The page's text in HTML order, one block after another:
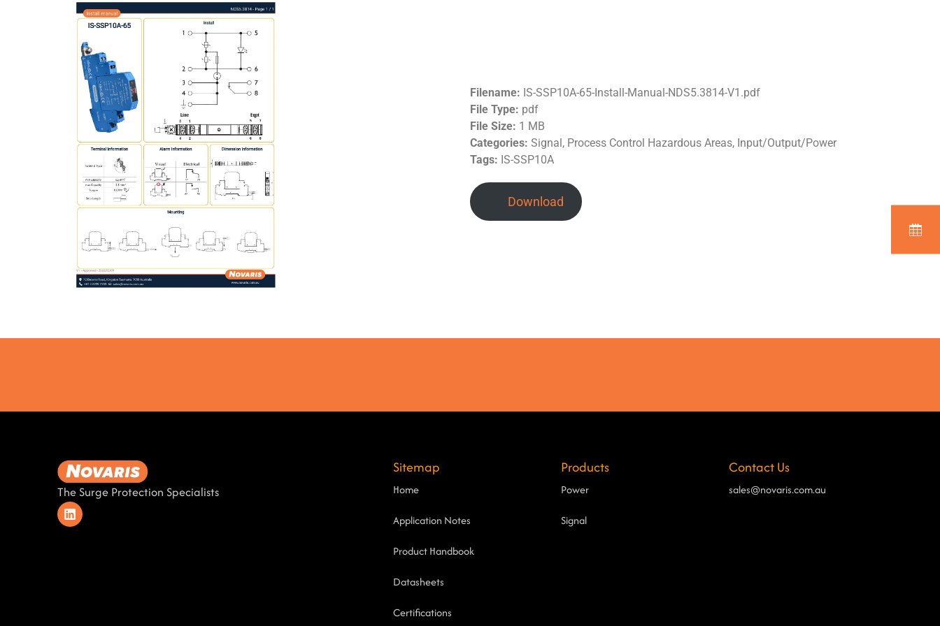
Filename: IS-SSP10A-65-Install-Manual-NDS5.3814-V1.pdf
File Type: pdf
File Size: 1 MB
Categories: Signal, Process Control Hazardous Areas, Input/Output/Power
Tags: IS-SSP10A
Download
The Surge Protection Specialists
Sitemap
Home
Application Notes
Product Handbook
Datasheets
Certifications
Products
Power
Signal
Contact Us
sales@novaris.com.au